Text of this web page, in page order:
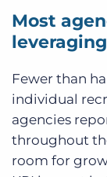
Most
Fewer than
individual
agencies
throughout
room for